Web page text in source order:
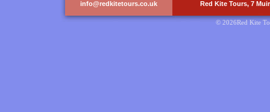
info@redkitetours.co.uk Red Kite Tours, 7
© 2026Red Kite